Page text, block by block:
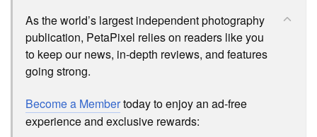
As the world’s largest independent photography
publication, PetaPixel relies on readers like you
to keep our news, in-depth reviews, and features
going strong.
Become a Membertoday to enjoy an ad-free
experience and exclusive rewards: